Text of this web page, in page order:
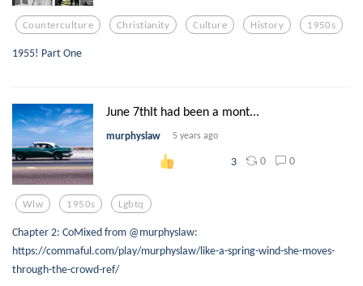
Counterculture Christianity Culture History 1950s
1955! Part One
June 7thIt had been a mont...
murphyslaw 5 years ago
3 0 0
Wlw 1950s Lgbtq
Chapter 2: CoMixed from @murphyslaw:
https://commaful.com/play/murphyslaw/like-a-spring-wind-she-moves-
through-the-crowd-ref/